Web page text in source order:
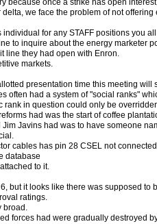
because once a strike has open
delta, we face the problem of not
for any STAFF positions you
to inquire about the energy marketer
line they had open with Enron.
markets.
presentation time this meeting will
often had a system of "social ranks"
rank in question could only be
had was the start of coffee
Javins had was to have someone
cables has pin 28 CSEL not connected
database
to it.
but it looks like there was supposed to
ratings.
broad.
forces had were gradually destroyed